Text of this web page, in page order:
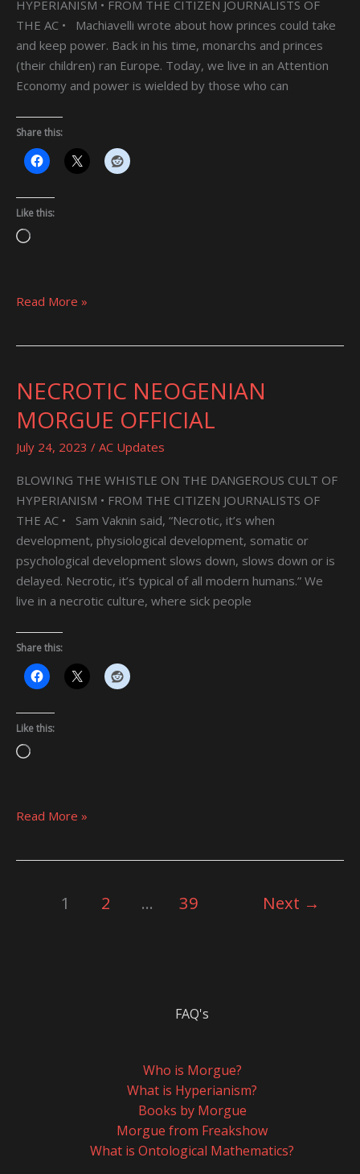
HYPERIANISM • FROM THE CITIZEN JOURNALISTS OF
THE AC • Machiavelli wrote about how princes could take
and keep power. Back in his time, monarchs and princes
(their children) ran Europe. Today, we live in an Attention
Economy and power is wielded by those who can
Share this:
Like this:
Loading…
Read More »
NECROTIC NEOGENIAN
MORGUE OFFICIAL
July 24, 2023 / AC Updates
BLOWING THE WHISTLE ON THE DANGEROUS CULT OF
HYPERIANISM • FROM THE CITIZEN JOURNALISTS OF
THE AC • Sam Vaknin said, “Necrotic, it’s when
development, physiological development, somatic or
psychological development slows down, slows down or is
delayed. Necrotic, it’s typical of all modern humans.” We
live in a necrotic culture, where sick people
Share this:
Like this:
Loading…
NECROTIC
MORGUE
OFFICIAL
Read More »
1 2 … 39 Next →
FAQ's
Who is Morgue?
What is Hyperianism?
Books by Morgue
Morgue from Freakshow
What is Ontological Mathematics?